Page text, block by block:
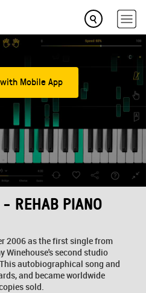
Mobile App
REHAB PIANO
2006 as the first single from
Winehouse's second studio
autobiographical song and
and became worldwide
sold.